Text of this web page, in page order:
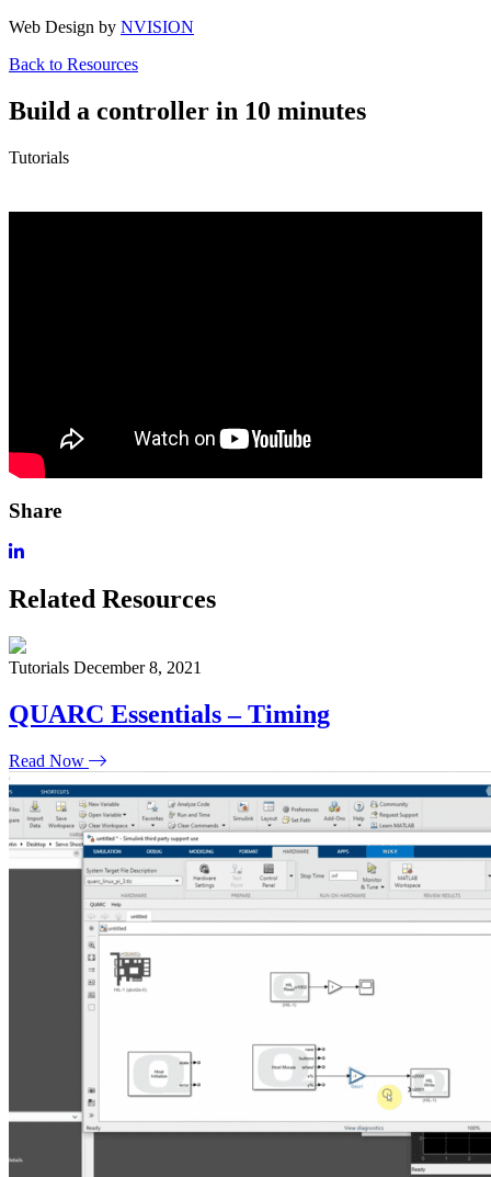
Web Design by NVISION
Back to Resources
Build a controller in 10 minutes
Tutorials
Share
Related Resources
Tutorials December 8, 2021
QUARC Essentials – Timing
Read Now